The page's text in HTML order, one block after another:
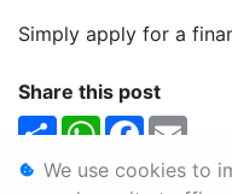
Simply apply for a
Share this post
ShareWhatsAppFacebook
We use cookies to